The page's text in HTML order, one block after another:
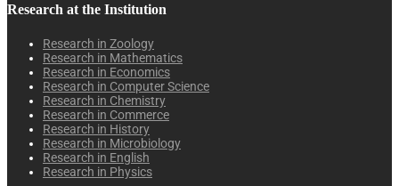
Research at the Institution
Research in Zoology
Research in Mathematics
Research in Economics
Research in Computer Science
Research in Chemistry
Research in Commerce
Research in History
Research in Microbiology
Research in English
Research in Physics